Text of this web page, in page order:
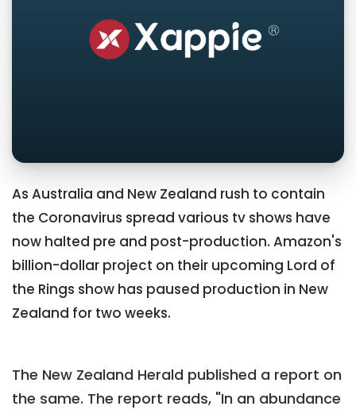
As Australia and New Zealand rush to contain
the Coronavirus spread various tv shows have
now halted pre and post-production. Amazon's
billion-dollar project on their upcoming Lord of
the Rings show has paused production in New
Zealand for two weeks.
The New Zealand Herald published a report on
the same. The report reads, "In an abundance